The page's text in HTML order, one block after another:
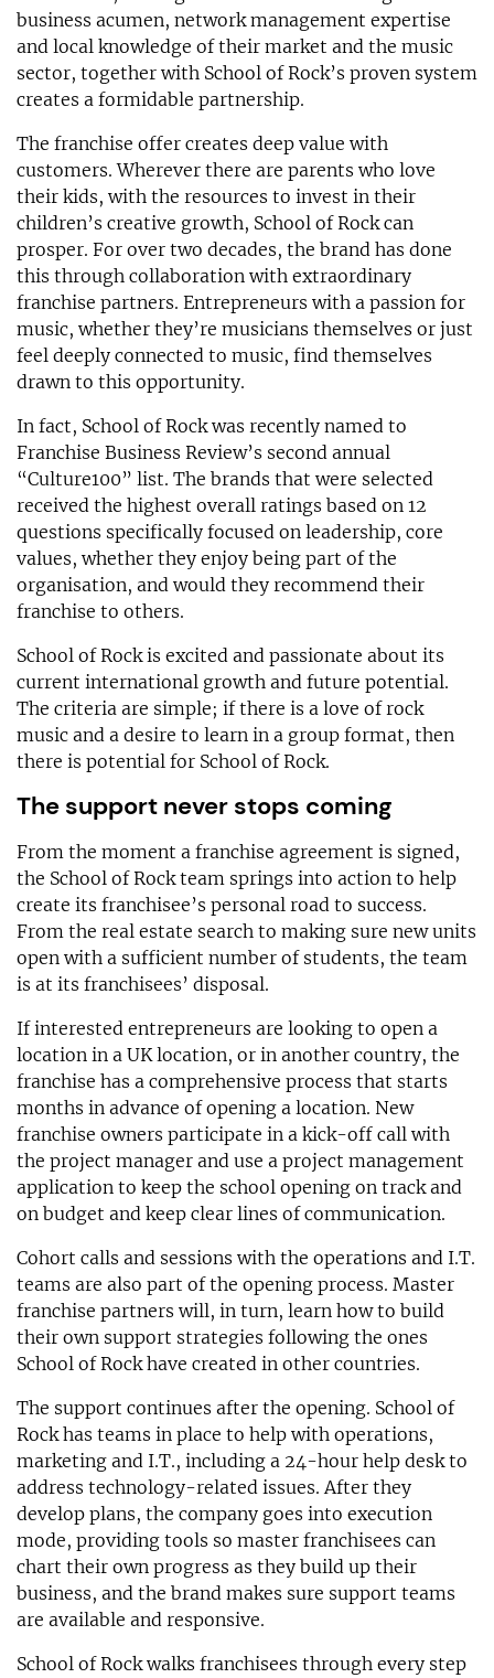
business acumen, network management expertise
and local knowledge of their market and the music
sector, together with School of Rock’s proven system
creates a formidable partnership.
The franchise offer creates deep value with
customers. Wherever there are parents who love
their kids, with the resources to invest in their
children’s creative growth, School of Rock can
prosper. For over two decades, the brand has done
this through collaboration with extraordinary
franchise partners. Entrepreneurs with a passion for
music, whether they’re musicians themselves or just
feel deeply connected to music, find themselves
drawn to this opportunity.
In fact, School of Rock was recently named to
Franchise Business Review’s second annual
“Culture100” list. The brands that were selected
received the highest overall ratings based on 12
questions specifically focused on leadership, core
values, whether they enjoy being part of the
organisation, and would they recommend their
franchise to others.
School of Rock is excited and passionate about its
current international growth and future potential.
The criteria are simple; if there is a love of rock
music and a desire to learn in a group format, then
there is potential for School of Rock.
The support never stops coming
From the moment a franchise agreement is signed,
the School of Rock team springs into action to help
create its franchisee’s personal road to success.
From the real estate search to making sure new units
open with a sufficient number of students, the team
is at its franchisees’ disposal.
If interested entrepreneurs are looking to open a
location in a UK location, or in another country, the
franchise has a comprehensive process that starts
months in advance of opening a location. New
franchise owners participate in a kick-off call with
the project manager and use a project management
application to keep the school opening on track and
on budget and keep clear lines of communication.
Cohort calls and sessions with the operations and I.T.
teams are also part of the opening process. Master
franchise partners will, in turn, learn how to build
their own support strategies following the ones
School of Rock have created in other countries.
The support continues after the opening. School of
Rock has teams in place to help with operations,
marketing and I.T., including a 24-hour help desk to
address technology-related issues. After they
develop plans, the company goes into execution
mode, providing tools so master franchisees can
chart their own progress as they build up their
business, and the brand makes sure support teams
are available and responsive.
School of Rock walks franchisees through every step